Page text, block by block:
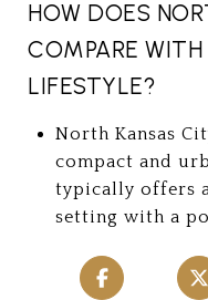
HOW DOES
COMPARE WITH
LIFESTYLE?
North Kansas
compact and
typically offers
setting with a